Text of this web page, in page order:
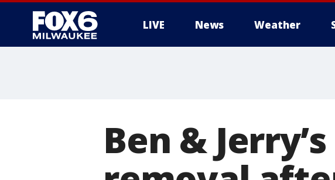
LIVE News Weather
Ben &